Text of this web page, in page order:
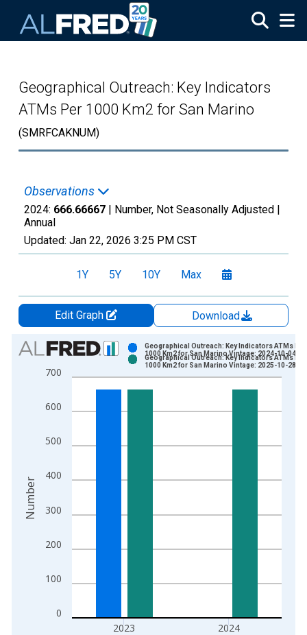
Geographical Outreach: Key Indicators
ATMs Per 1000 Km2 for San Marino
(SMRFCAKNUM)
Observations
2024: 666.66667 | Number, Not Seasonally Adjusted |
Annual
Updated: Jan 22, 2026 3:25 PM CST
1Y 5Y 10Y Max
Edit Graph
Download
Chart
Bar chart with 2 data series.
View as data table, Chart
The chart has 2 Y axes displaying Number and yAxisRight.
0
100
200
300
400
500
600
700
2023 2024
Geographical Outreach: Key Indicators ATMs Per
1000 Km2 for San Marino Vintage: 2024-10-04
Geographical Outreach: Key Indicators ATMs Per
1000 Km2 for San Marino Vintage: 2025-10-28
Number